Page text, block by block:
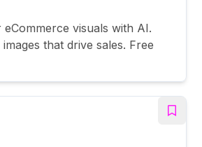
visuals with AI.
that drive sales. Free